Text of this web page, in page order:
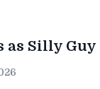
as Silly Guy